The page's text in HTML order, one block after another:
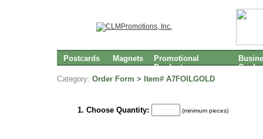
Postcards Magnets
Promotional
Products
Cards
Category: Order Form > Item# A7FOILGOLD
1. Choose Quantity: (minimum pieces)